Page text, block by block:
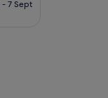
7 Sept